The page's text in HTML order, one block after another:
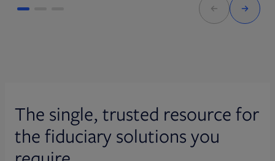
The single, trusted resource for
the fiduciary solutions you